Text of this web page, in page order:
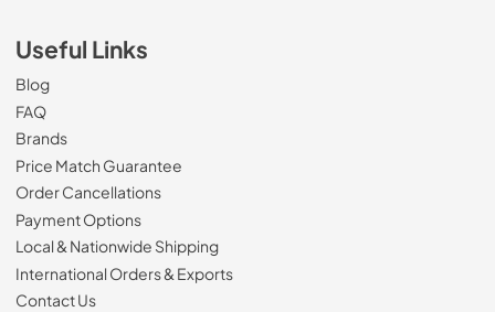
Useful Links
Blog
FAQ
Brands
Price Match Guarantee
Order Cancellations
Payment Options
Local & Nationwide Shipping
International Orders & Exports
Contact Us